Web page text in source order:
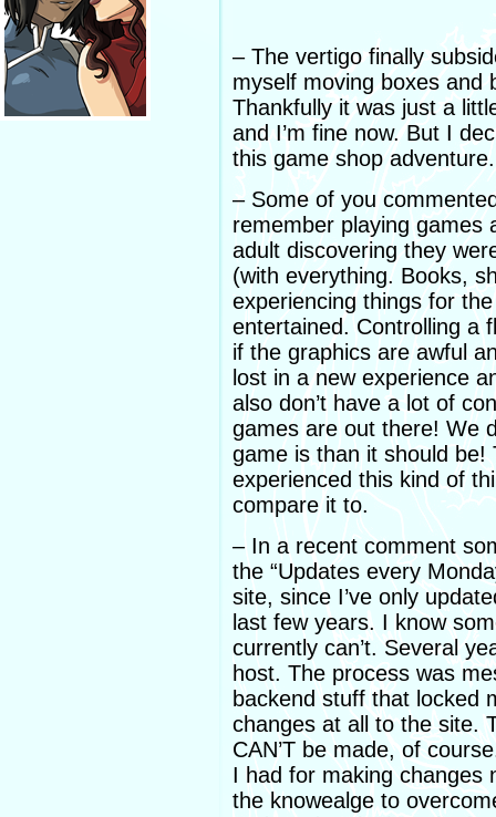
– The vertigo finally
myself moving boxes and
Thankfully it was just a
and I’m fine now. But I
this game shop adventure.
– Some of you
remember playing games
adult discovering they
(with everything. Books,
experiencing things for
entertained. Controlling a
if the graphics are awful
lost in a new experience
also don’t have a lot of
games are out there! We
game is than it should be!
experienced this kind of
compare it to.
– In a recent comment
the “Updates every
site, since I’ve only
last few years. I know
currently can’t. Several
host. The process was
backend stuff that locked
changes at all to the site.
CAN’T be made, of
I had for making changes
the knowealge to